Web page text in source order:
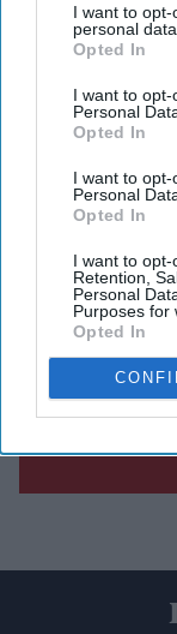
I want to
personal data.
Opted In
I want to
Personal
Opted In
I want to
Personal
Opted In
I want to opt-
Retention,
Personal
Purposes for
Opted In